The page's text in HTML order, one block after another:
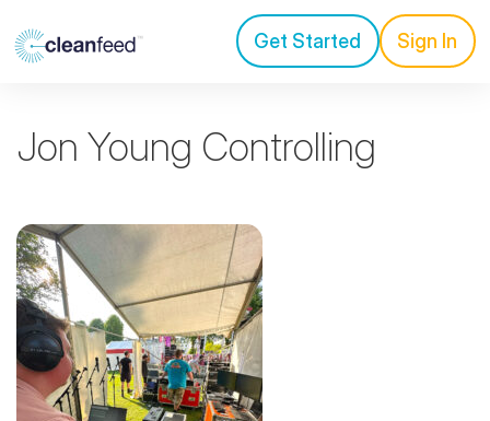
Get Started Sign In
Jon Young Controlling